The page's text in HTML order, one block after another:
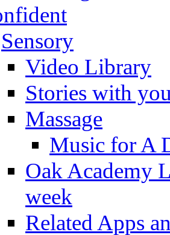
Sensory
Video Library
Stories with
Massage
Music for A
Oak Academy
week
Related Apps